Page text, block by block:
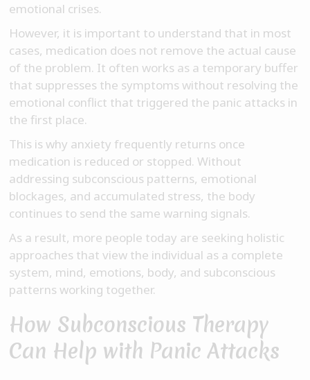
emotional crises.
However, it is important to understand that in most
cases, medication does not remove the actual cause
of the problem. It often works as a temporary buffer
that suppresses the symptoms without resolving the
emotional conflict that triggered the panic attacks in
the first place.
This is why anxiety frequently returns once
medication is reduced or stopped. Without
addressing subconscious patterns, emotional
blockages, and accumulated stress, the body
continues to send the same warning signals.
As a result, more people today are seeking holistic
approaches that view the individual as a complete
system, mind, emotions, body, and subconscious
patterns working together.
How Subconscious Therapy
Can Help with Panic Attacks